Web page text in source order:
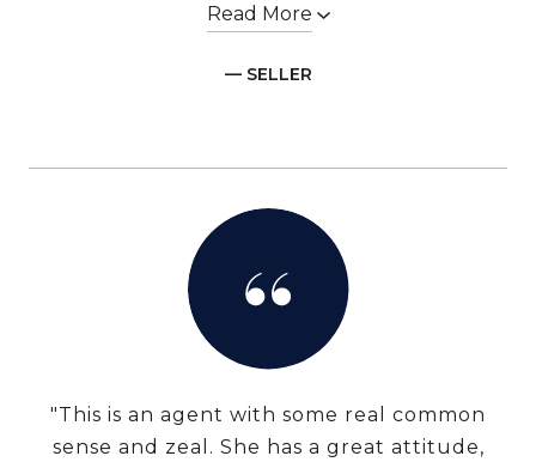
Read More
— SELLER
"This is an agent with some real common
sense and zeal. She has a great attitude,